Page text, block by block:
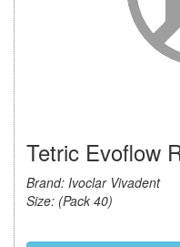
Tetric Evoflow
Brand: Ivoclar Vivadent
Size: (Pack 40)